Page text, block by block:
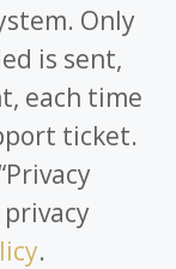
Only
is sent,
each time
ticket.
.